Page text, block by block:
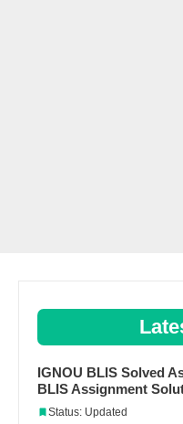
IGNOU BLIS Solved
BLIS Assignment
Status: Updated